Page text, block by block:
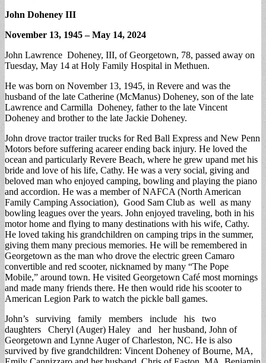
John Doheney III
November 13, 1945 – May 14, 2024
John Lawrence Doheney, III, of Georgetown, 78, passed away on
Tuesday, May 14 at Holy Family Hospital in Methuen.
He was born on November 13, 1945, in Revere and was the
husband of the late Catherine (McManus) Doheney, son of the late
Lawrence and Carmilla Doheney, father to the late Vincent
Doheney and brother to the late Jackie Doheney.
John drove tractor trailer trucks for Red Ball Express and New Penn
Motors before suffering acareer ending back injury. He loved the
ocean and particularly Revere Beach, where he grew upand met his
bride and love of his life, Cathy. He was a very social, giving and
beloved man who enjoyed camping, bowling and playing the piano
and accordion. He was a member of NAFCA (North American
Family Camping Association), Good Sam Club as well as many
bowling leagues over the years. John enjoyed traveling, both in his
motor home and flying to many destinations with his wife, Cathy.
He loved taking his grandchildren on camping trips in the summer,
giving them many precious memories. He will be remembered in
Georgetown as the man who drove the electric green Camaro
convertible and red scooter, nicknamed by many “The Pope
Mobile,” around town. He visited Georgetown Café most mornings
and made many friends there. He then would ride his scooter to
American Legion Park to watch the pickle ball games.
John’s surviving family members include his two
daughters Cheryl (Auger) Haley and her husband, John of
Georgetown and Lynne Auger of Charleston, NC. He is also
survived by five grandchildren: Vincent Doheney of Bourne, MA,